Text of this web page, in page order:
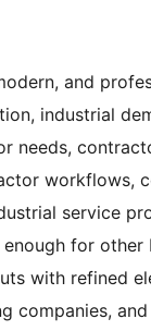
and
industrial
needs,
workflows,
service
for other
with refined
companies,